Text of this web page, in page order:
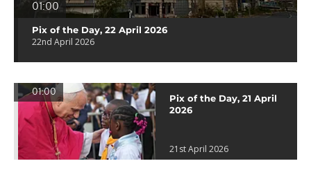
01:00
Pix of the Day, 22 April 2026
22nd April 2026
01:00
Pix of the Day, 21 April
2026
21st April 2026